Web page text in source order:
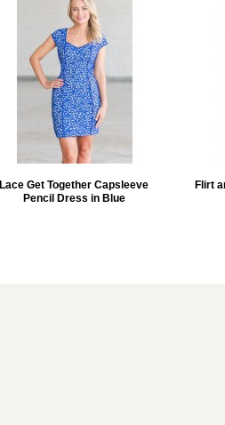
Lace Get Together Capsleeve
Pencil Dress in Blue
Flirt